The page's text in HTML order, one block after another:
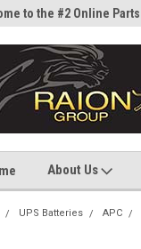
to the #2 Online Parts
About Us
UPS Batteries APC